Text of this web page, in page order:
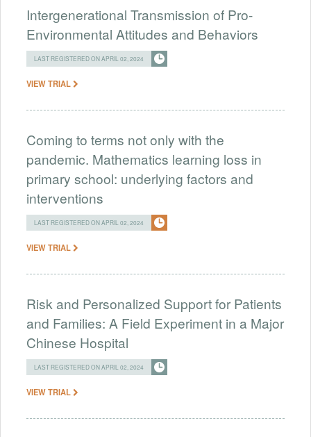
Intergenerational Transmission of Pro-
Environmental Attitudes and Behaviors
LAST REGISTERED ON APRIL 02, 2024
VIEW TRIAL
Coming to terms not only with the
pandemic. Mathematics learning loss in
primary school: underlying factors and
interventions
LAST REGISTERED ON APRIL 02, 2024
VIEW TRIAL
Risk and Personalized Support for Patients
and Families: A Field Experiment in a Major
Chinese Hospital
LAST REGISTERED ON APRIL 02, 2024
VIEW TRIAL